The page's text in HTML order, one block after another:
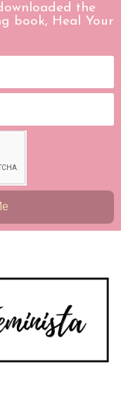
the
book, Heal Your